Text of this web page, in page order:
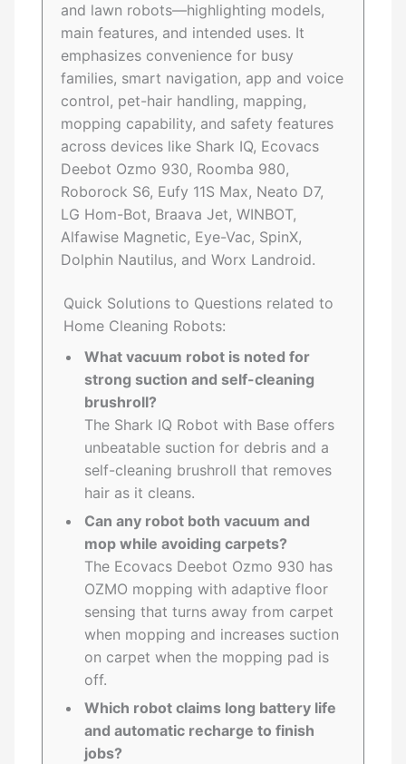
and lawn robots—highlighting models,
main features, and intended uses. It
emphasizes convenience for busy
families, smart navigation, app and voice
control, pet-hair handling, mapping,
mopping capability, and safety features
across devices like Shark IQ, Ecovacs
Deebot Ozmo 930, Roomba 980,
Roborock S6, Eufy 11S Max, Neato D7,
LG Hom-Bot, Braava Jet, WINBOT,
Alfawise Magnetic, Eye-Vac, SpinX,
Dolphin Nautilus, and Worx Landroid.
Quick Solutions to Questions related to
Home Cleaning Robots:
What vacuum robot is noted for
strong suction and self-cleaning
brushroll?
The Shark IQ Robot with Base offers
unbeatable suction for debris and a
self-cleaning brushroll that removes
hair as it cleans.
Can any robot both vacuum and
mop while avoiding carpets?
The Ecovacs Deebot Ozmo 930 has
OZMO mopping with adaptive floor
sensing that turns away from carpet
when mopping and increases suction
on carpet when the mopping pad is
off.
Which robot claims long battery life
and automatic recharge to finish
jobs?